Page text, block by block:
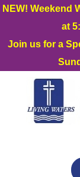
NEW! Weekend
at
Join us for a